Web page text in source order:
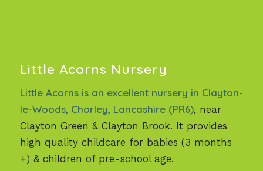
Little Acorns Nursery
Little Acorns is an excellent nursery in Clayton-
le-Woods, Chorley, Lancashire (PR6), near
Clayton Green & Clayton Brook. It provides
high quality childcare for babies (3 months
+) & children of pre-school age.